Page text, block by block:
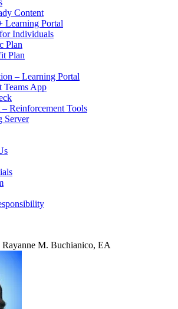
Content
Learning Portal
Individuals
Plan
Plan
– Learning Portal
Teams App
Reinforcement Tools
Server
M. Buchianico, EA